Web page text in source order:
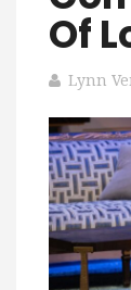
Of
Lynn